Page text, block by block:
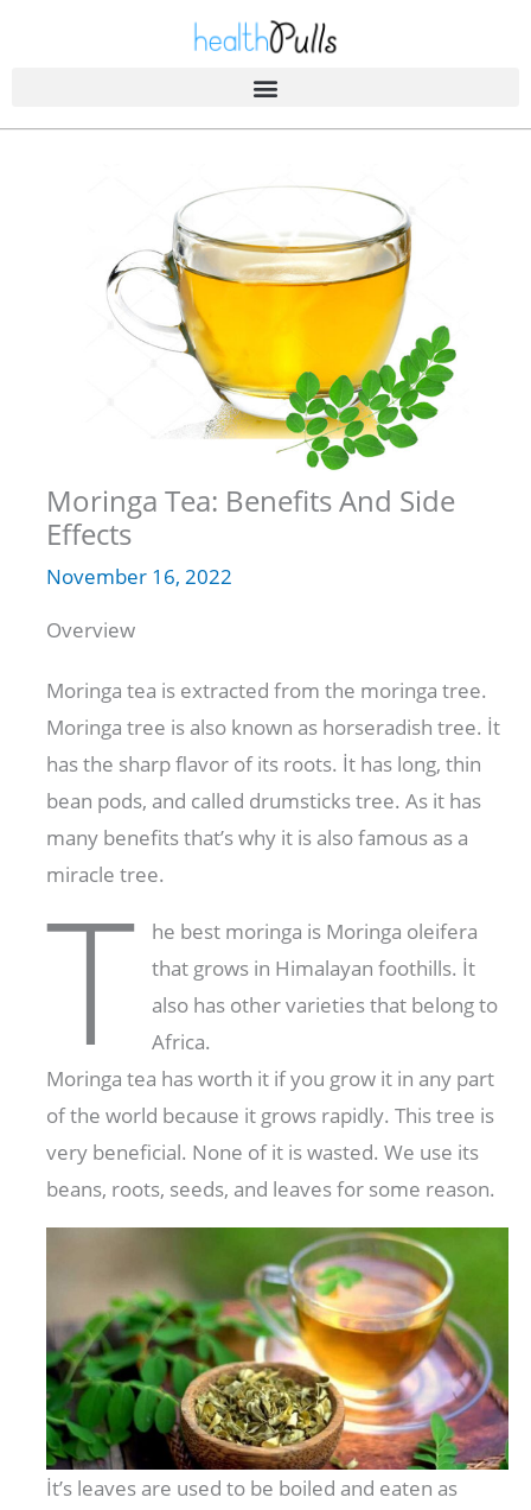
Moringa Tea: Benefits And Side
Effects
November 16, 2022
Overview
Moringa tea is extracted from the moringa tree.
Moringa tree is also known as horseradish tree. İt
has the sharp flavor of its roots. İt has long, thin
bean pods, and called drumsticks tree. As it has
many benefits that’s why it is also famous as a
miracle tree.
T
he best moringa is Moringa oleifera
that grows in Himalayan foothills. İt
also has other varieties that belong to
Africa.
Moringa tea has worth it if you grow it in any part
of the world because it grows rapidly. This tree is
very beneficial. None of it is wasted. We use its
beans, roots, seeds, and leaves for some reason.
İt’s leaves are used to be boiled and eaten as